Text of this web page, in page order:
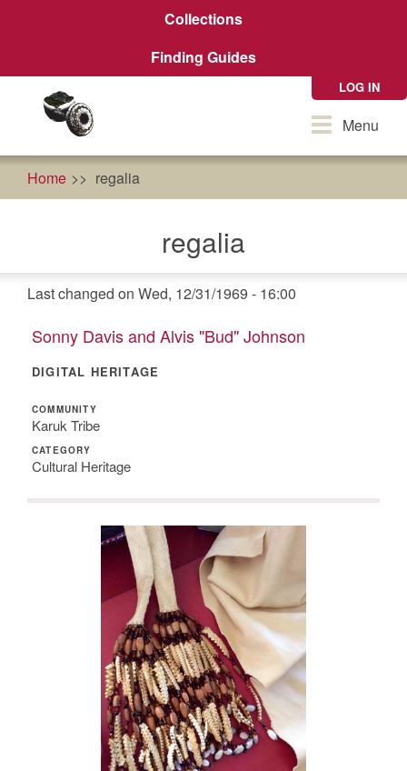
Collections
Finding Guides
LOG IN
ToggleMenu
Home regalia
regalia
Last changed on Wed, 12/31/1969 - 16:00
Sonny Davis and Alvis "Bud" Johnson
DIGITAL HERITAGE
COMMUNITY
Karuk Tribe
CATEGORY
Cultural Heritage